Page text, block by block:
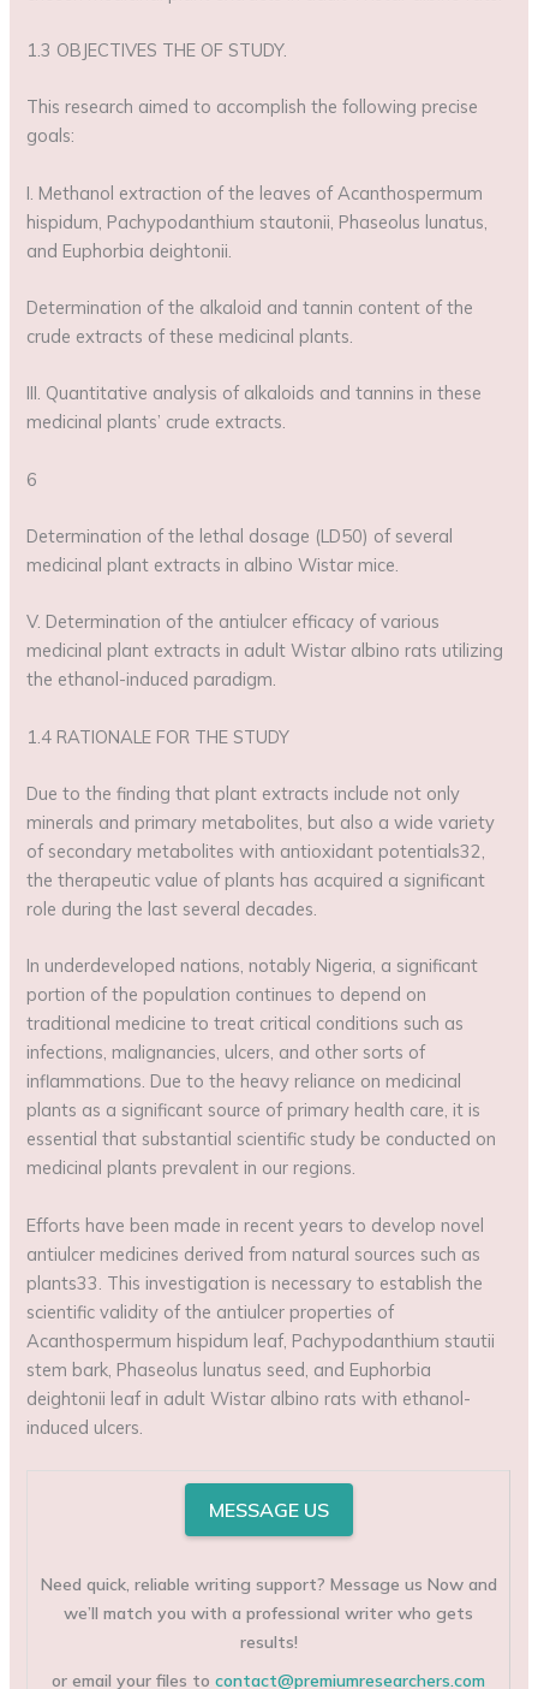
1.3 OBJECTIVES THE OF STUDY.
This research aimed to accomplish the following precise
goals:
I. Methanol extraction of the leaves of Acanthospermum
hispidum, Pachypodanthium stautonii, Phaseolus lunatus,
and Euphorbia deightonii.
Determination of the alkaloid and tannin content of the
crude extracts of these medicinal plants.
III. Quantitative analysis of alkaloids and tannins in these
medicinal plants’ crude extracts.
6
Determination of the lethal dosage (LD50) of several
medicinal plant extracts in albino Wistar mice.
V. Determination of the antiulcer efficacy of various
medicinal plant extracts in adult Wistar albino rats utilizing
the ethanol-induced paradigm.
1.4 RATIONALE FOR THE STUDY
Due to the finding that plant extracts include not only
minerals and primary metabolites, but also a wide variety
of secondary metabolites with antioxidant potentials32,
the therapeutic value of plants has acquired a significant
role during the last several decades.
In underdeveloped nations, notably Nigeria, a significant
portion of the population continues to depend on
traditional medicine to treat critical conditions such as
infections, malignancies, ulcers, and other sorts of
inflammations. Due to the heavy reliance on medicinal
plants as a significant source of primary health care, it is
essential that substantial scientific study be conducted on
medicinal plants prevalent in our regions.
Efforts have been made in recent years to develop novel
antiulcer medicines derived from natural sources such as
plants33. This investigation is necessary to establish the
scientific validity of the antiulcer properties of
Acanthospermum hispidum leaf, Pachypodanthium stautii
stem bark, Phaseolus lunatus seed, and Euphorbia
deightonii leaf in adult Wistar albino rats with ethanol-
induced ulcers.
MESSAGE US
Need quick, reliable writing support? Message us Now and
we’ll match you with a professional writer who gets
results!
or email your files tocontact@premiumresearchers.com